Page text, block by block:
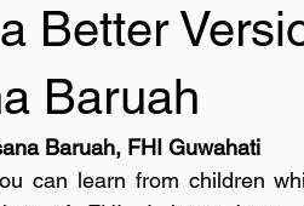
Better
Baruah
Baruah, FHI Guwahati
can learn from children